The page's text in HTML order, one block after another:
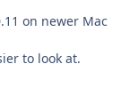
on newer Mac
to look at.